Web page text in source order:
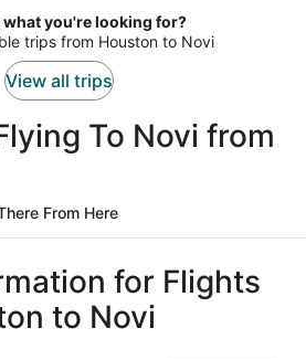
what you're looking for?
trips from Houston to Novi
View all trips
To Novi from
From Here
for Flights
to Novi